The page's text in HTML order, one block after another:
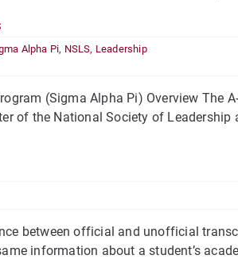
Alpha Pi, NSLS, Leadership
(Sigma Alpha Pi) Overview The
of the National Society of Leadership
between official and unofficial
information about a student’s